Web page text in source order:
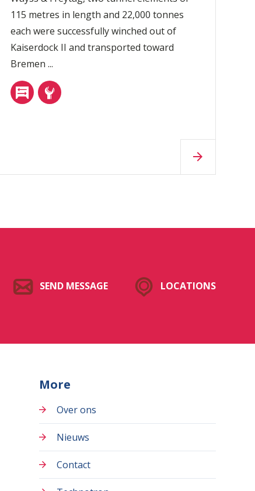
115 metres in length and 22,000 tonnes
each were successfully winched out of
Kaiserdock II and transported toward
Bremen ...
SEND MESSAGE LOCATIONS
More
Over ons
Nieuws
Contact